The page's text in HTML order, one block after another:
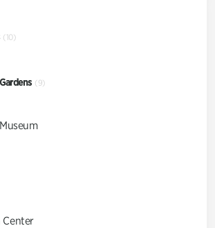
(10)
(9)
Center